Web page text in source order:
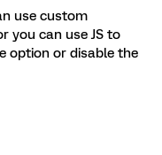
use custom
you can use JS to
option or disable the